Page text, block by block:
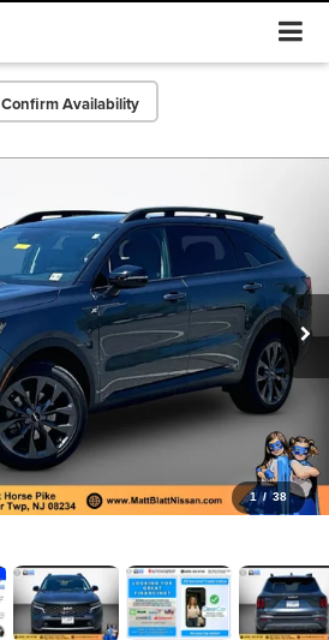
Confirm Availability
1 / 38